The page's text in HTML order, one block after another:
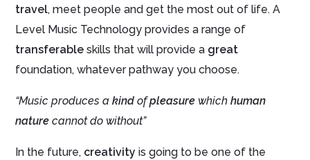
travel, meet people and get the most out of life. A
Level Music Technology provides a range of
transferable skills that will provide a great
foundation, whatever pathway you choose.
“Music produces akind ofpleasure whichhuman
nature cannot do without”
In the future, creativity is going to be one of the